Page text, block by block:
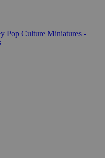
Pop Culture Miniatures -